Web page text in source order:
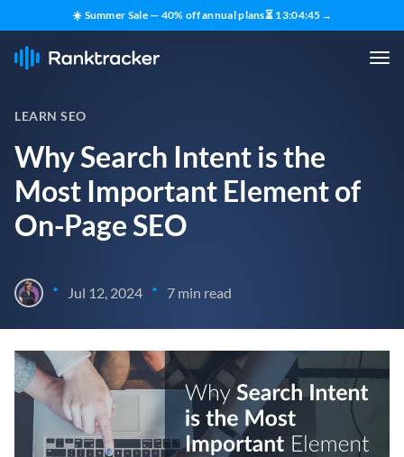
☀️ Summer Sale — 40% off annual plans⏳ 13:04:44 →
LEARN SEO
Why Search Intent is the
Most Important Element of
On-Page SEO
• Jul 12, 2024 • 7 min read